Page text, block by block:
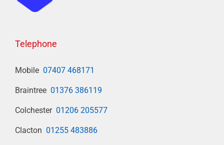
Telephone
Mobile 07407 468171
Braintree 01376 386119
Colchester 01206 205577
Clacton 01255 483886